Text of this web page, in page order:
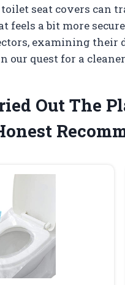
seat covers can
feels a bit more
examining their
our quest for a
Out The